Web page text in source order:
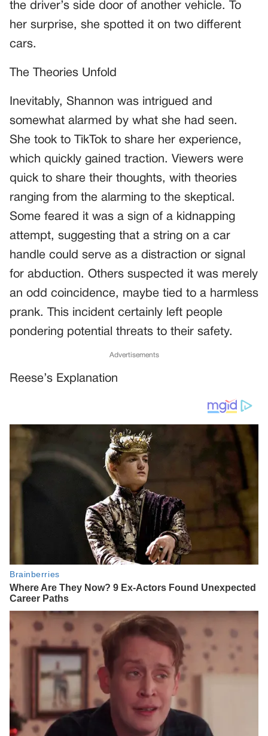
the driver’s side door of another vehicle. To
her surprise, she spotted it on two different
cars.
The Theories Unfold
Inevitably, Shannon was intrigued and
somewhat alarmed by what she had seen.
She took to TikTok to share her experience,
which quickly gained traction. Viewers were
quick to share their thoughts, with theories
ranging from the alarming to the skeptical.
Some feared it was a sign of a kidnapping
attempt, suggesting that a string on a car
handle could serve as a distraction or signal
for abduction. Others suspected it was merely
an odd coincidence, maybe tied to a harmless
prank. This incident certainly left people
pondering potential threats to their safety.
Advertisements
Reese’s Explanation